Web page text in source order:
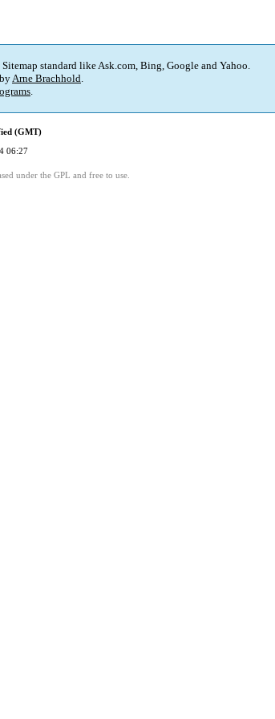
standard like Ask.com, Bing, Google and Yahoo.
byArne Brachhold.
.
(GMT)
06:27
under the GPL and free to use.